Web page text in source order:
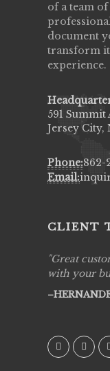
of a team
document
transform it
experience.
591 Summit
Jersey City,
Phone:862-
Email:
CLIENT
Great
with your